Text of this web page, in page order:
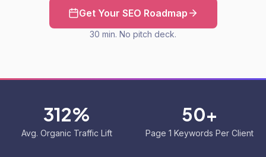
Get Your SEO Roadmap
30 min. No pitch deck.
312%
Avg. Organic Traffic Lift
50+
Page 1 Keywords Per Client